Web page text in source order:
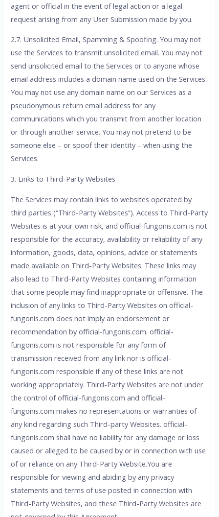
agent or official in the event of legal action or a legal
request arising from any User Submission made by you.
2.7. Unsolicited Email, Spamming & Spoofing. You may not
use the Services to transmit unsolicited email. You may not
send unsolicited email to the Services or to anyone whose
email address includes a domain name used on the Services.
You may not use any domain name on our Services as a
pseudonymous return email address for any
communications which you transmit from another location
or through another service. You may not pretend to be
someone else – or spoof their identity – when using the
Services.
3. Links to Third-Party Websites
The Services may contain links to websites operated by
third parties (“Third-Party Websites”). Access to Third-Party
Websites is at your own risk, and official-fungonis.com is not
responsible for the accuracy, availability or reliability of any
information, goods, data, opinions, advice or statements
made available on Third-Party Websites. These links may
also lead to Third-Party Websites containing information
that some people may find inappropriate or offensive. The
inclusion of any links to Third-Party Websites on official-
fungonis.com does not imply an endorsement or
recommendation by official-fungonis.com. official-
fungonis.com is not responsible for any form of
transmission received from any link nor is official-
fungonis.com responsible if any of these links are not
working appropriately. Third-Party Websites are not under
the control of official-fungonis.com and official-
fungonis.com makes no representations or warranties of
any kind regarding such Third-party Websites. official-
fungonis.com shall have no liability for any damage or loss
caused or alleged to be caused by or in connection with use
of or reliance on any Third-Party Website.You are
responsible for viewing and abiding by any privacy
statements and terms of use posted in connection with
Third-Party Websites, and these Third-Party Websites are